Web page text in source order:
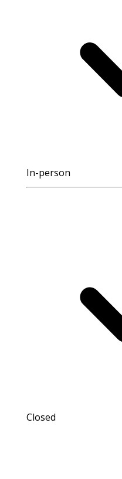
In-person
Closed